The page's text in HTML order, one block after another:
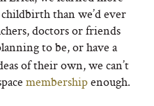
than we’d ever
doctors or friends
to be, or have a
of their own, we can’t
membershipenough.